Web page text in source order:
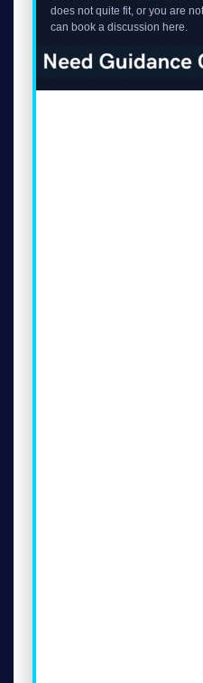
does not quite fit, or you are
can book a discussion here.